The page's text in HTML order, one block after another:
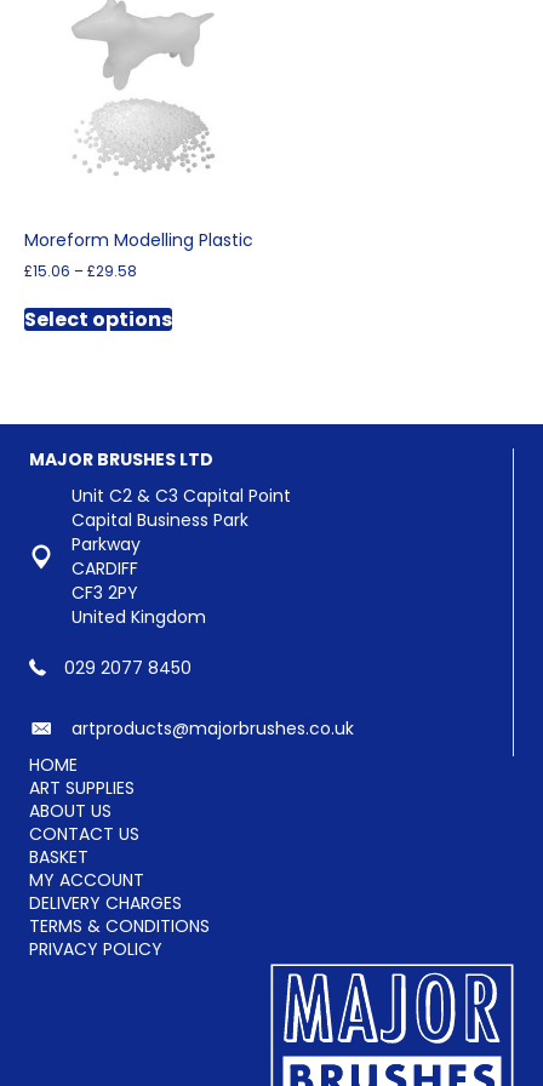
options
may
chosen
the
product
Moreform Modelling Plastic
£15.06 –£29.58
£15.06
through
Select optionsproduct
The
may
be
chosen
page
MAJOR BRUSHES LTD
Unit C2 & C3 Capital Point
Capital Business Park
Parkway
CARDIFF
CF3 2PY
United Kingdom
029 2077 8450
artproducts@majorbrushes.co.uk
HOME
ART SUPPLIES
ABOUT US
CONTACT US
BASKET
MY ACCOUNT
DELIVERY CHARGES
TERMS & CONDITIONS
PRIVACY POLICY